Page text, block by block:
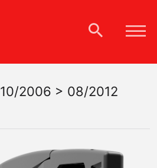
10/2006 > 08/2012